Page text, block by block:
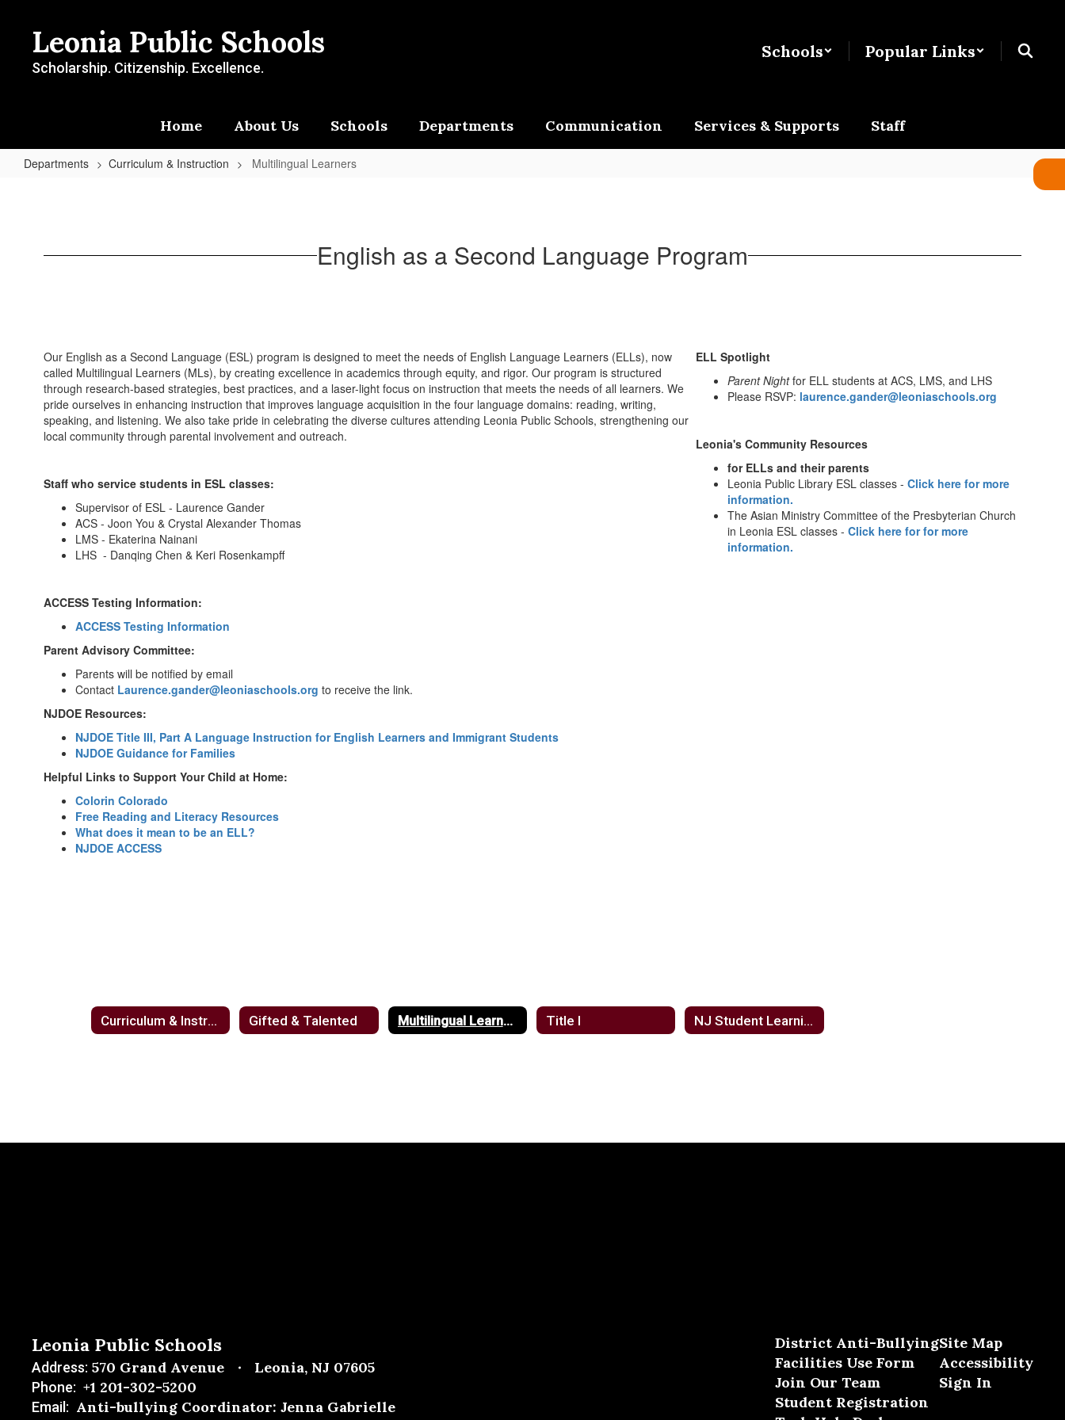
contentLeonia Public Schools
Scholarship. Citizenship. Excellence.
Schools Popular Links
Home About Us Schools Departments Communication Services & Supports Staff
Departments Curriculum & Instruction Multilingual Learners
English as a Second Language Program
Our English as a Second Language (ESL) program is designed to meet the needs of English Language Learners (ELLs), now
called Multilingual Learners (MLs), by creating excellence in academics through equity, and rigor. Our program is structured
through research-based strategies, best practices, and a laser-light focus on instruction that meets the needs of all learners. We
pride ourselves in enhancing instruction that improves language acquisition in the four language domains: reading, writing,
speaking, and listening. We also take pride in celebrating the diverse cultures attending Leonia Public Schools, strengthening our
local community through parental involvement and outreach.
Staff who service students in ESL classes:
Supervisor of ESL - Laurence Gander
ACS - Joon You & Crystal Alexander Thomas
LMS - Ekaterina Nainani
LHS - Danqing Chen & Keri Rosenkampff
ACCESS Testing Information:
ACCESS Testing Information
Parent Advisory Committee:
Parents will be notified by email
Contact Laurence.gander@leoniaschools.org to receive the link.
NJDOE Resources:
NJDOE Title III, Part A Language Instruction for English Learners and Immigrant Students
NJDOE Guidance for Families
Helpful Links to Support Your Child at Home:
Colorin Colorado
Free Reading and Literacy Resources
What does it mean to be an ELL?
NJDOE ACCESS
ELL Spotlight
Parent Nightfor ELL students at ACS, LMS, and LHS
Please RSVP: laurence.gander@leoniaschools.org
Leonia's Community Resources
for ELLs and their parents
Leonia Public Library ESL classes - Click here for more
information.
The Asian Ministry Committee of the Presbyterian Church
in Leonia ESL classes - Click here for for more
information.
Curriculum & Instruction Gifted & Talented Multilingual Learners Title I NJ Student Learning Standards
Leonia Public Schools
Address: 570 Grand Avenue Leonia, NJ 07605
Phone: +1 201-302-5200
Email: Anti-bullying Coordinator: Jenna Gabrielle
District Anti-Bullying
Facilities Use Form
Join Our Team
Student Registration
Site Map
Accessibility
Sign In